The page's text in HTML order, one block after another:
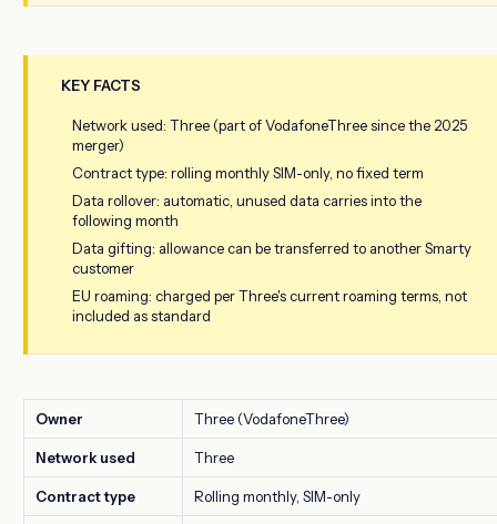
KEY FACTS
Network used: Three (part of VodafoneThree since the 2025
merger)
Contract type: rolling monthly SIM-only, no fixed term
Data rollover: automatic, unused data carries into the
following month
Data gifting: allowance can be transferred to another Smarty
customer
EU roaming: charged per Three's current roaming terms, not
included as standard
Owner Three (VodafoneThree)
Network used Three
Contract type Rolling monthly, SIM-only